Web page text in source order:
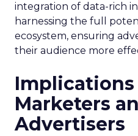
integration of data-rich
harnessing the full
ecosystem, ensuring
their audience more
Marketers
Advertisers